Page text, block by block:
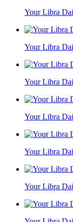
Your Libra
Your Libra
Your Libra
Your Libra
Your Libra
Your Libra